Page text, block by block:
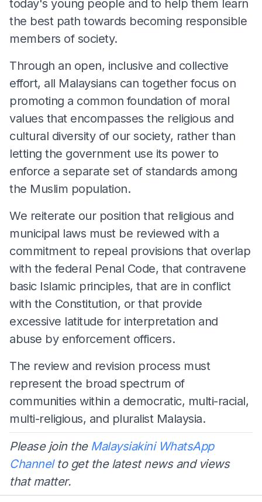
today's young people and to help them learn
the best path towards becoming responsible
members of society.
Through an open, inclusive and collective
effort, all Malaysians can together focus on
promoting a common foundation of moral
values that encompasses the religious and
cultural diversity of our society, rather than
letting the government use its power to
enforce a separate set of standards among
the Muslim population.
We reiterate our position that religious and
municipal laws must be reviewed with a
commitment to repeal provisions that overlap
with the federal Penal Code, that contravene
basic Islamic principles, that are in conflict
with the Constitution, or that provide
excessive latitude for interpretation and
abuse by enforcement officers.
The review and revision process must
represent the broad spectrum of
communities within a democratic, multi-racial,
multi-religious, and pluralist Malaysia.
Please join the Malaysiakini WhatsApp
Channelto get the latest news and views
that matter.